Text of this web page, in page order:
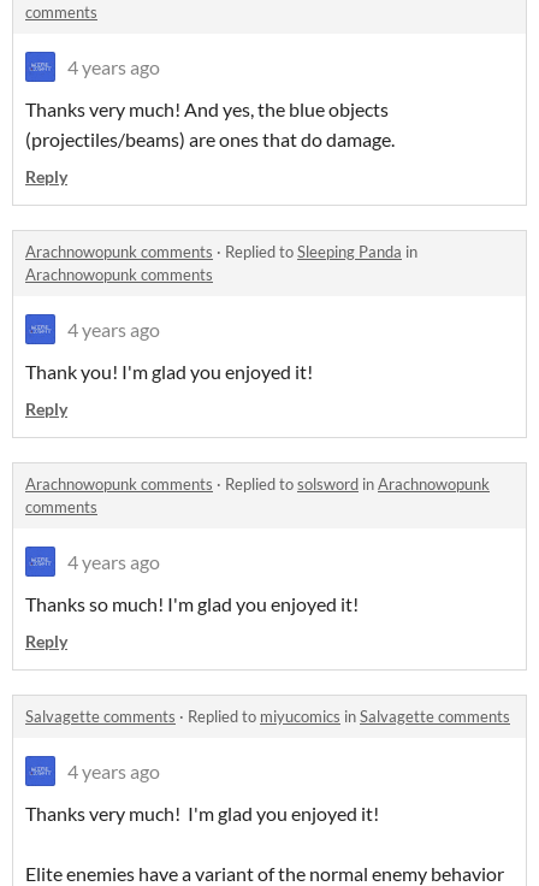
comments
4 years ago
Thanks very much! And yes, the blue objects
(projectiles/beams) are ones that do damage.
Reply
Arachnowopunk comments · Replied toSleeping Panda in
Arachnowopunk comments
4 years ago
Thank you! I'm glad you enjoyed it!
Reply
Arachnowopunk comments · Replied tosolsword inArachnowopunk
comments
4 years ago
Thanks so much! I'm glad you enjoyed it!
Reply
Salvagette comments · Replied to miyucomics inSalvagette comments
4 years ago
Thanks very much! I'm glad you enjoyed it!
Elite enemies have a variant of the normal enemy behavior